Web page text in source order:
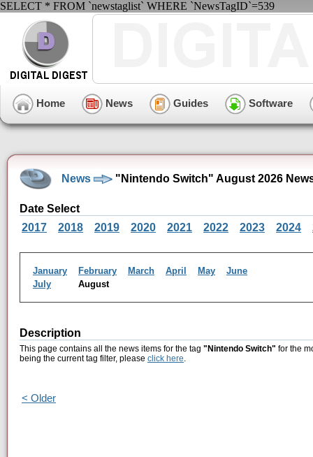
SELECT * FROM `newstaglist` WHERE `NewsTagID`=539
Home News Guides Software
News "Nintendo Switch" August 2026
Date Select
2017
2018 2019 2020 2021 2022 2023 2024
January February March April May
June
July
August
Description
This page contains all the news items for the tag "Nintendo Switch" for the
being the current tag filter, please click here.
< Older